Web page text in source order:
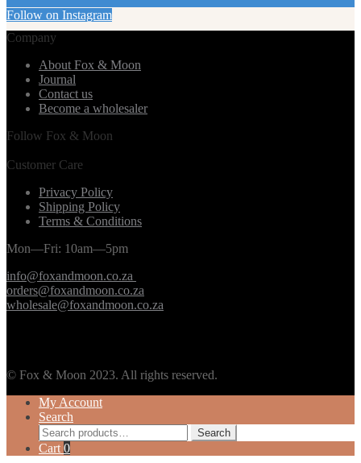
Follow on Instagram
Company
About Fox & Moon
Journal
Contact us
Become a wholesaler
Follow Fox & Moon
Customer Care
Privacy Policy
Shipping Policy
Terms & Conditions
Mon—Fri: 10am—5pm
info@foxandmoon.co.za
orders@foxandmoon.co.za
wholesale@foxandmoon.co.za
© Fox & Moon 2023. All rights reserved.
My Account
Search
Search
for:
Search
Cart 0